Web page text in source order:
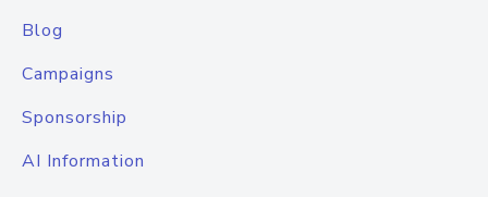
Blog
Campaigns
Sponsorship
AI Information